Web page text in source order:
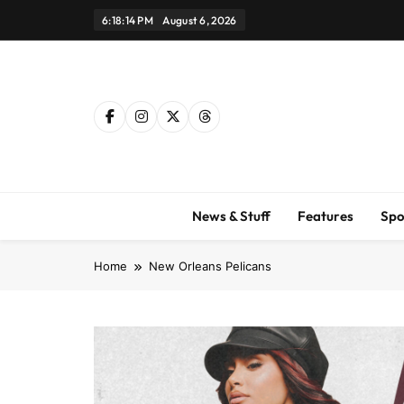
6:18:15 PM August 6, 2026
News & Stuff Features
Home New Orleans Pelicans